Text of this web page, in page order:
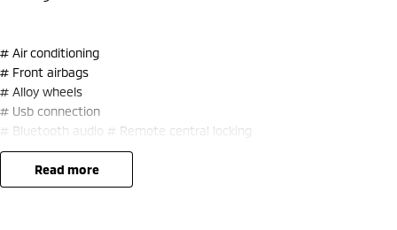
# Air conditioning
# Front airbags
# Alloy wheels
# Usb connection
# Bluetooth audio # Remote central locking
# Bulbar
# Side steps
read more